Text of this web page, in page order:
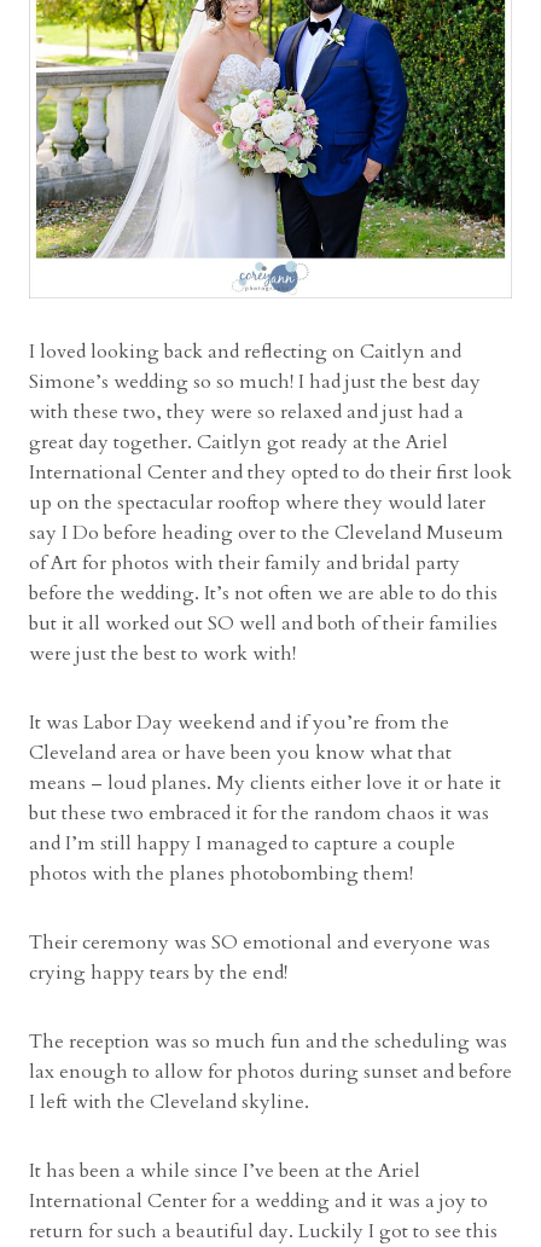
a
k
e
s
W
i
w
i
t
h
M
e
g
a
n
a
n
a
n
I loved looking back and reflecting on Caitlyn and
Simone’s wedding so so much! I had just the best day
with these two, they were so relaxed and just had a
great day together. Caitlyn got ready at the Ariel
International Center and they opted to do their first look
up on the spectacular rooftop where they would later
say I Do before heading over to the Cleveland Museum
of Art for photos with their family and bridal party
before the wedding. It’s not often we are able to do this
but it all worked out SO well and both of their families
were just the best to work with!
It was Labor Day weekend and if you’re from the
Cleveland area or have been you know what that
means – loud planes. My clients either love it or hate it
but these two embraced it for the random chaos it was
and I’m still happy I managed to capture a couple
photos with the planes photobombing them!
Their ceremony was SO emotional and everyone was
crying happy tears by the end!
The reception was so much fun and the scheduling was
lax enough to allow for photos during sunset and before
I left with the Cleveland skyline.
It has been a while since I’ve been at the Ariel
International Center for a wedding and it was a joy to
return for such a beautiful day. Luckily I got to see this